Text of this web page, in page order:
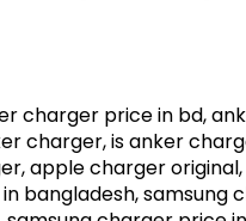
charger price in bd,
charger, is anker
apple charger
bangladesh, samsung